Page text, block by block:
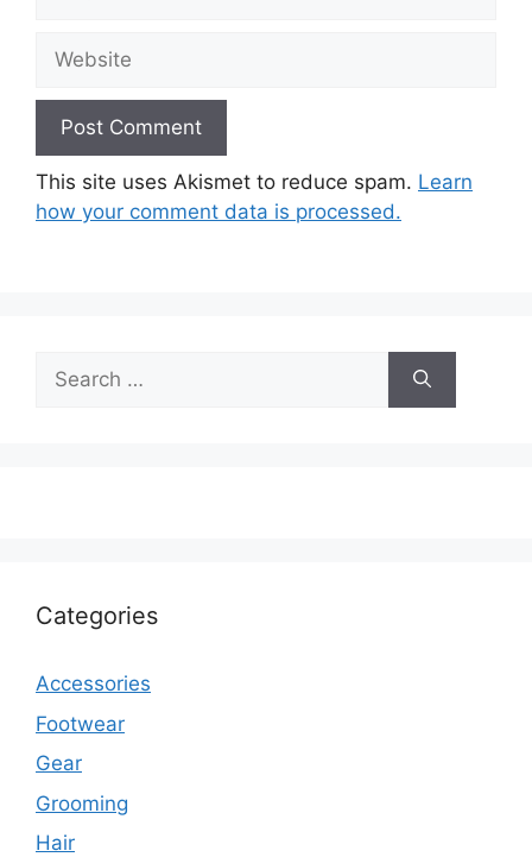
This site uses Akismet to reduce spam. Learn
how your comment data is processed.
Search
for:
Categories
Accessories
Footwear
Gear
Grooming
Hair